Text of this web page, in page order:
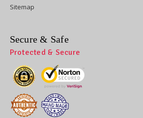
Sitemap
Secure & Safe
Protected & Secure